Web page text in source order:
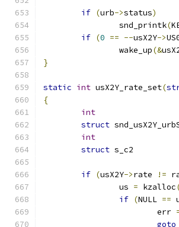
if (urb->status)
		snd_printk
(
if (0 == --usX2Y->
		wake_up
(&
}
static int usX2Y_rate_set(
{
int
struct
int
struct
if (usX2Y->rate !=
		us
= kzalloc
if (NULL ==
			err
goto